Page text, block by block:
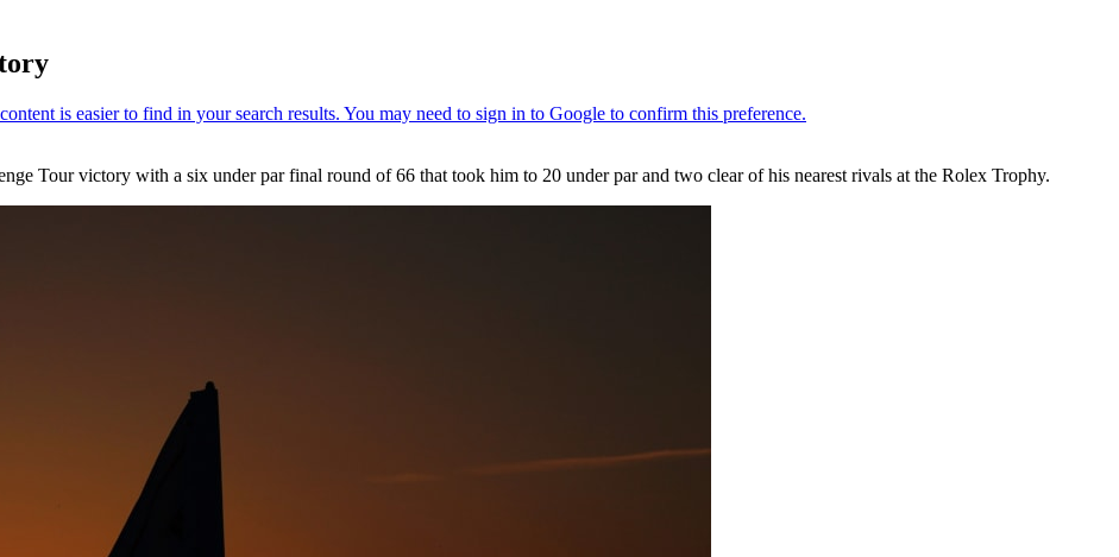
Tour victory with a six under par final round of 66 that took him to 20 under par and two clear of his nearest rivals at the Rolex Trophy.